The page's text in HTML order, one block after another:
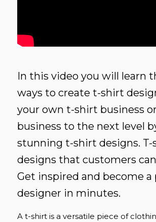
In this video you will learn
ways to create t-shirt
your own t-shirt business
business to the next level
stunning t-shirt designs. T-
designs that customers
Get inspired and become
designer in minutes.
A t-shirt is a versatile piece of